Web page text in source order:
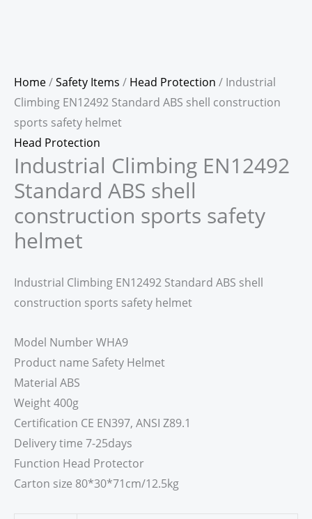
Home/Safety Items / Head Protection / Industrial
Climbing EN12492 Standard ABS shell construction
sports safety helmet
Head Protection
Industrial Climbing EN12492
Standard ABS shell
construction sports safety
helmet
Industrial Climbing EN12492 Standard ABS shell
construction sports safety helmet
Model Number WHA9
Product name Safety Helmet
Material ABS
Weight 400g
Certification CE EN397, ANSI Z89.1
Delivery time 7-25days
Function Head Protector
Carton size 80*30*71cm/12.5kg